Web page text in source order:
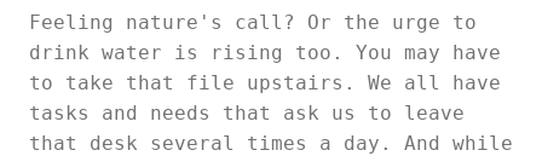
Feeling nature's call? Or the urge to
drink water is rising too. You may have
to take that file upstairs. We all have
tasks and needs that ask us to leave
that desk several times a day. And while